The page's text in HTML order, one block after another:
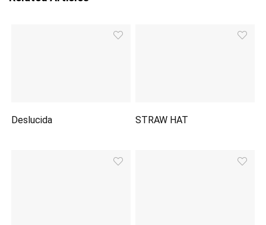
Deslucida STRAW HAT